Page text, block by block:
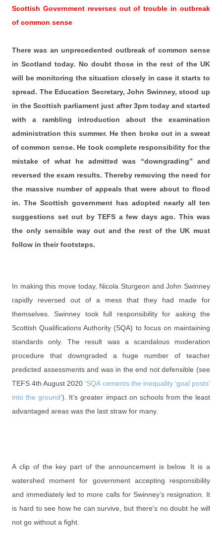
Scottish Government reverses out of trouble in outbreak
of common sense
There was an unprecedented outbreak of common sense
in Scotland today. No doubt those in the rest of the UK
will be monitoring the situation closely in case it starts to
spread. The Education Secretary, John Swinney, stood up
in the Scottish parliament just after 3pm today and started
with a rambling introduction about the examination
administration this summer. He then broke out in a sweat
of common sense. He took complete responsibility for the
mistake of what he admitted was “downgrading” and
reversed the exam results. Thereby removing the need for
the massive number of appeals that were about to flood
in. The Scottish government has adopted nearly all ten
suggestions set out by TEFS a few days ago. This was
the only sensible way out and the rest of the UK must
follow in their footsteps.
In making this move today, Nicola Sturgeon and John Swinney
rapidly reversed out of a mess that they had made for
themselves. Swinney took full responsibility for asking the
Scottish Qualifications Authority (SQA) to focus on maintaining
standards only. The result was a scandalous moderation
procedure that downgraded a huge number of teacher
predicted assessments and was in the end not defensible (see
TEFS 4th August 2020 ‘SQA cements the inequality ‘goal posts’
into the ground’). It’s greater impact on schools from the least
advantaged areas was the last straw for many.
A clip of the key part of the announcement is below. It is a
watershed moment for government accepting responsibility
and immediately led to more calls for Swinney’s resignation. It
is hard to see how he can survive, but there's no doubt he will
not go without a fight.